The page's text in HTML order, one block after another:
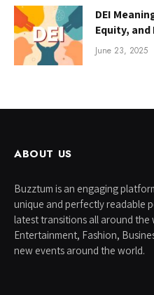
DEI
Equity,
June 23, 2025
ABOUT US
Buzztum is an engaging
unique and perfectly readable
latest transitions all around the
Entertainment, Fashion,
new events around the world.